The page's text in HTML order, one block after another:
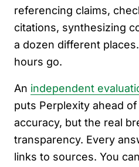
referencing claims,
citations, synthesizing
a dozen different
hours go.
An independent
puts Perplexity ahead
accuracy, but the real
transparency. Every
links to sources. You